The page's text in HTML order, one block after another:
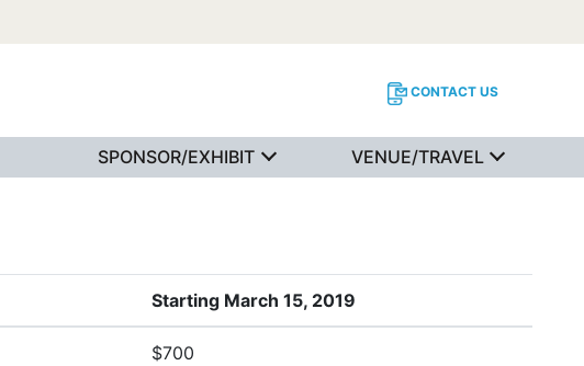
CONTACT US
SPONSOR/EXHIBIT VENUE/TRAVEL
Starting March 15, 2019
$700